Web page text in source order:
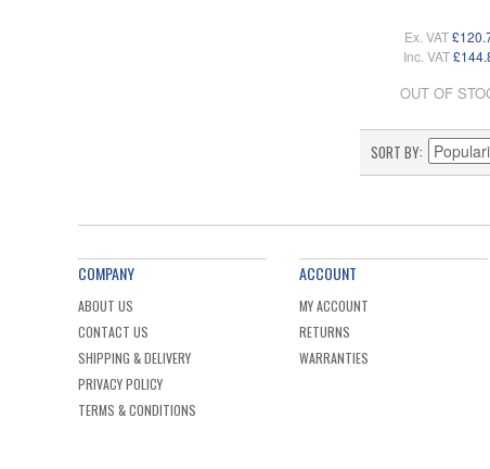
Ex. VAT
Inc. VAT
OUT OF
SORT BY
COMPANY
ABOUT US
CONTACT US
SHIPPING & DELIVERY
PRIVACY POLICY
TERMS & CONDITIONS
ACCOUNT
MY ACCOUNT
RETURNS
WARRANTIES